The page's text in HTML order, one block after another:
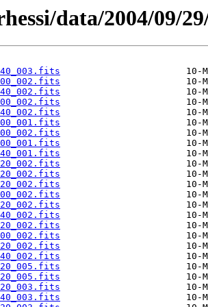
data/2004/09/